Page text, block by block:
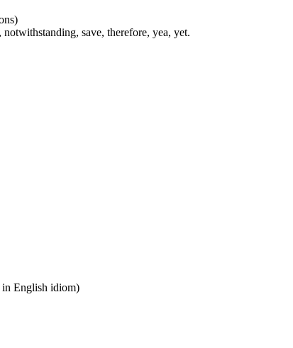
save, therefore, yea, yet.
in English idiom)